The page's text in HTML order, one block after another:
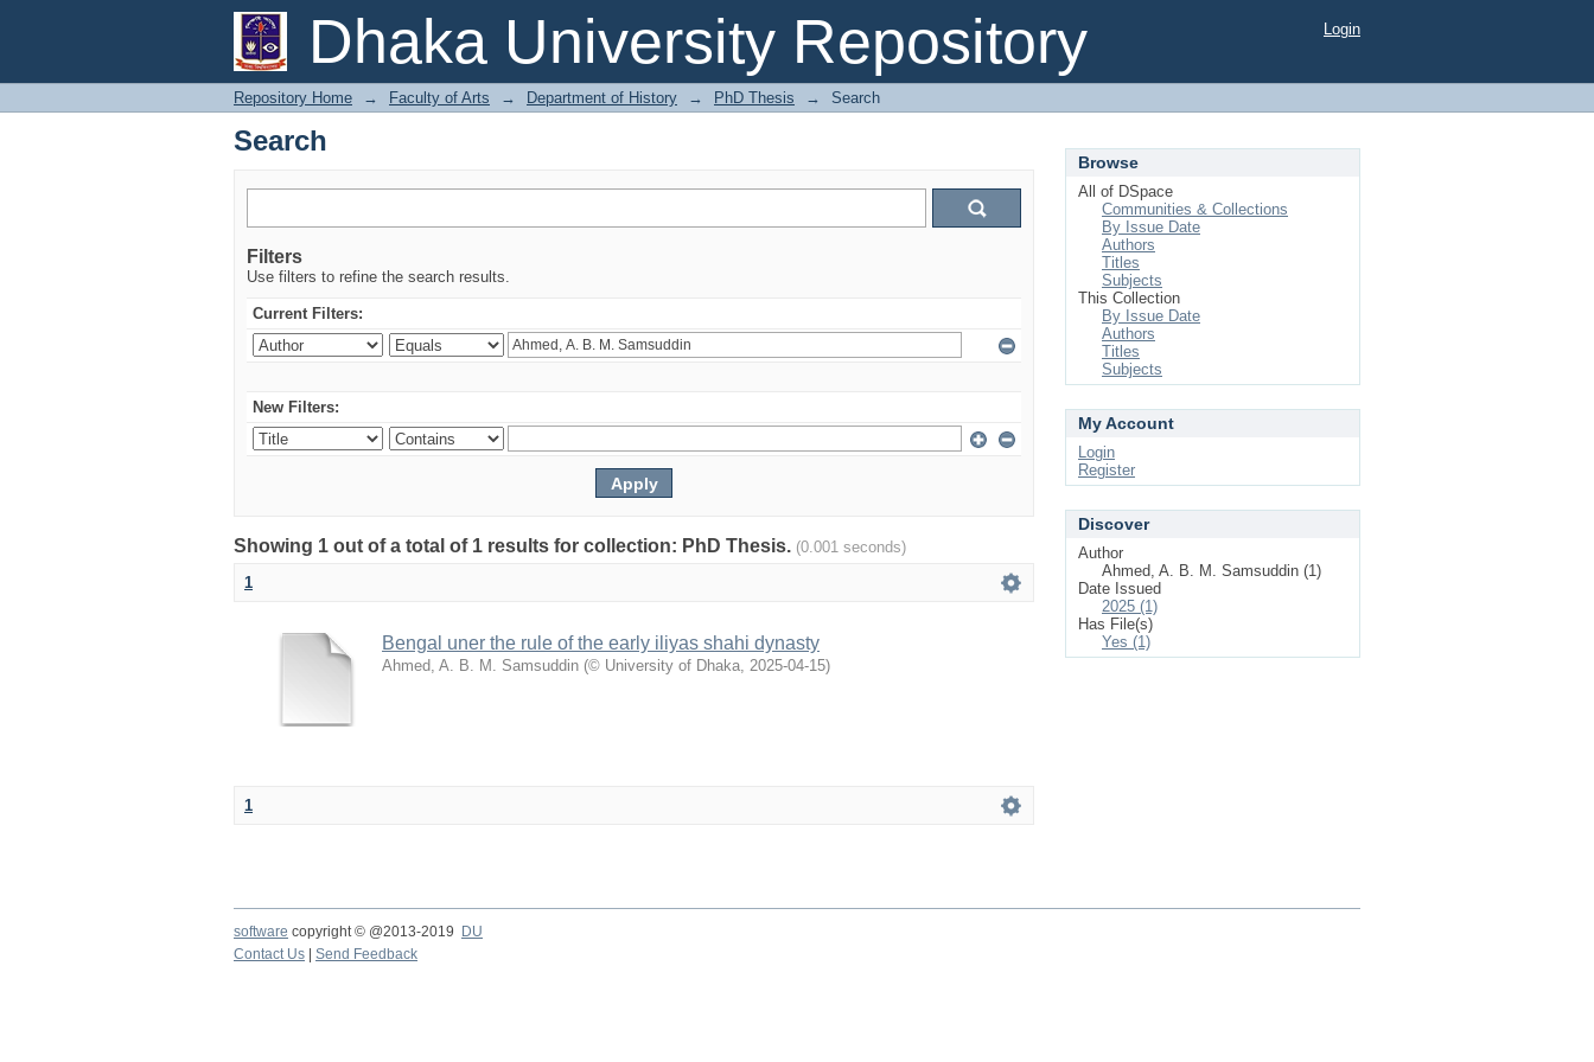
Dhaka University Repository
Search Login
Repository Home → Faculty of Arts → Department of History → PhD Thesis → Search
Search
Filters
Use filters to refine the search results.
Current Filters:
New Filters:
Showing 1 out of a total of 1 results for collection: PhD Thesis. (0.001 seconds)
1
Bengal uner the rule of the early iliyas shahi dynasty
Ahmed, A. B. M. Samsuddin (© University of Dhaka, 2025-04-15)
1
Browse
All of DSpace
Communities & Collections
By Issue Date
Authors
Titles
Subjects
This Collection
By Issue Date
Authors
Titles
Subjects
My Account
Login
Register
Discover
Author
Ahmed, A. B. M. Samsuddin (1)
Date Issued
2025 (1)
Has File(s)
Yes (1)
software copyright © @2013-2019
DU
Contact Us
Send Feedback